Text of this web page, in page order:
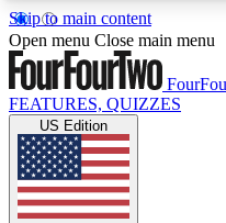
Skip to main content
17
MEMBER FEATURES
Live Q&A
Weekly interactive
Open menu Close main menu
FEATURES, QUIZZES
US Edition